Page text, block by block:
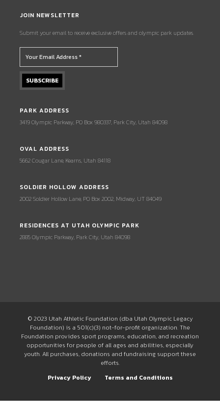
JOIN NEWSLETTER
Submit your email to receive exclusive offers and olympic park updates.
PARK ADDRESS
3419 Olympic Parkway, PO Box 980337, Park City, Utah 84098
OVAL ADDRESS
5662 Cougar Lane, Kearns, Utah 84118
SOLDIER HOLLOW ADDRESS
2002 Soldier Hollow Lane, PO Box 2002, Midway, UT 84049
RESIDENCES AT UTAH OLYMPIC PARK
2885 Olympic Parkway, Park City, Utah 84098
© 2023 Utah Athletic Foundation (dba Utah Olympic Legacy
Foundation) is a 501(c)(3) not-for-profit organization. The
Foundation provides sport programs, education, and recreation
opportunities for people of all ages and abilities, especially
youth. All purchases, donations and fundraising support these
efforts.
Privacy Policy
Terms and Conditions